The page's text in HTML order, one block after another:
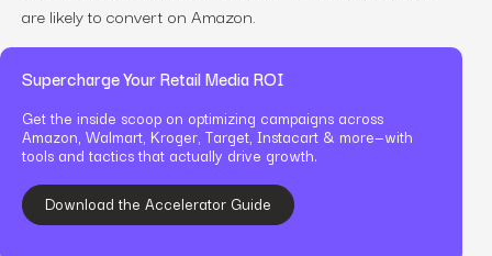
are likely to convert on Amazon.
Supercharge Your Retail Media ROI
Get the inside scoop on optimizing campaigns across
Amazon, Walmart, Kroger, Target, Instacart & more—with
tools and tactics that actually drive growth.
Download the Accelerator Guide